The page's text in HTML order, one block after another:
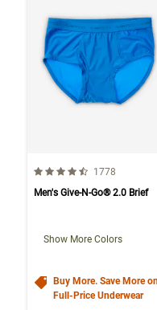
4.6 out of 5 Customer
Number of
1778
Men's Give-N-Go® 2.0 Brief
Show More Colors
Buy More. Save More
Full-Price Underwear